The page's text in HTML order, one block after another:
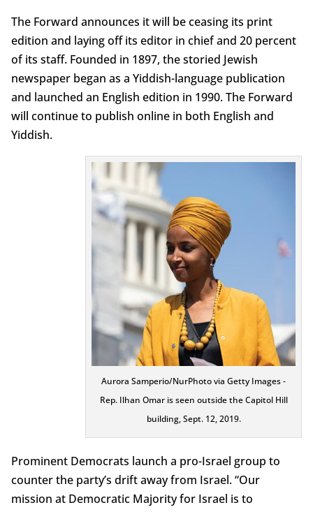
The Forward announces it will be ceasing its print
edition and laying off its editor in chief and 20 percent
of its staff. Founded in 1897, the storied Jewish
newspaper began as a Yiddish-language publication
and launched an English edition in 1990. The Forward
will continue to publish online in both English and
Yiddish.
Aurora Samperio/NurPhoto via Getty Images -
Rep. Ilhan Omar is seen outside the Capitol Hill
building, Sept. 12, 2019.
Prominent Democrats launch a pro-Israel group to
counter the party’s drift away from Israel. “Our
mission at Democratic Majority for Israel is to